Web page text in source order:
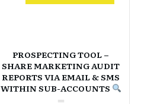
PROSPECTING TOOL –
SHARE MARKETING AUDIT
REPORTS VIA EMAIL & SMS
WITHIN SUB-ACCOUNTS